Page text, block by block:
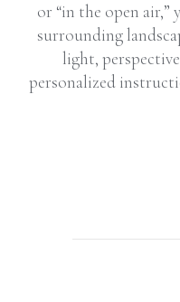
or “in the open
surrounding
light,
personalized